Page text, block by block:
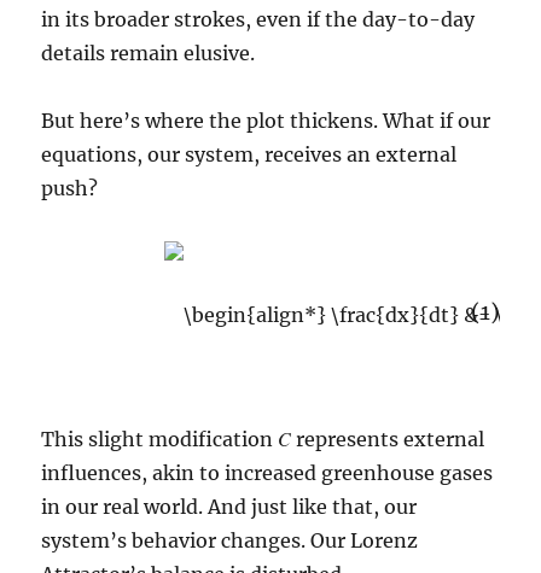
in its broader strokes, even if the day-to-day
details remain elusive.
But here’s where the plot thickens. What if our
equations, our system, receives an external
push?
(1)
This slight modification C represents external
influences, akin to increased greenhouse gases
in our real world. And just like that, our
system’s behavior changes. Our Lorenz